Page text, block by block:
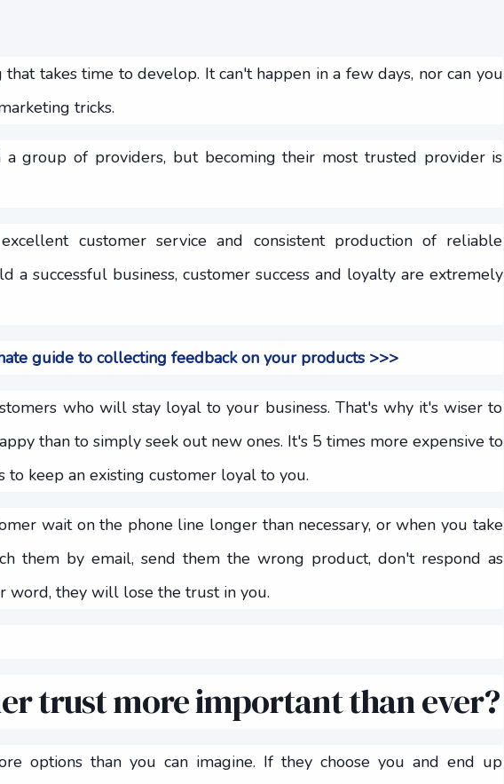
takes time to develop. It can't happen in a few days, nor can you
tricks.
group of providers, but becoming their most trusted provider is
customer service and consistent production of reliable
a successful business, customer success and loyalty are extremely
guide to collecting feedback on your products >>>
who will stay loyal to your business. That's why it's wiser to
than to simply seek out new ones. It's 5 times more expensive to
to keep an existing customer loyal to you.
wait on the phone line longer than necessary, or when you take
them by email, send them the wrong product, don't respond as
word, they will lose the trust in you.
trust more important than ever?
options than you can imagine. If they choose you and end up